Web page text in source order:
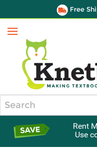
Free
Menu
Rent
Use